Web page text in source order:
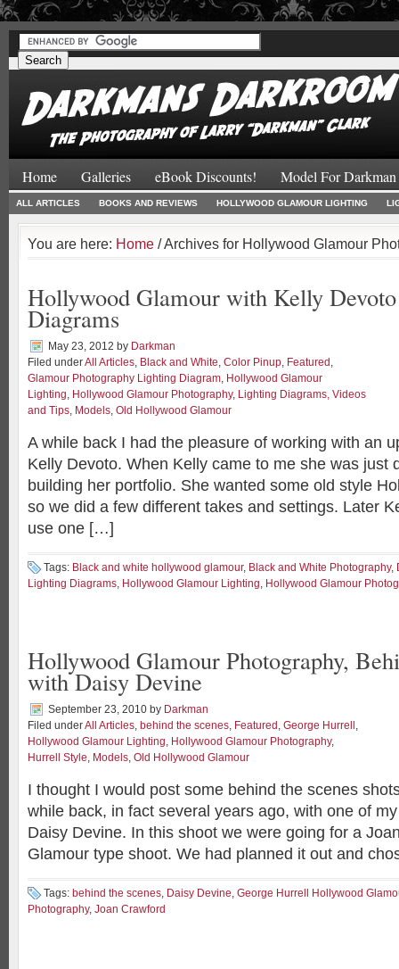
##
Home Galleries eBook Discounts! Model For Darkman
ALL ARTICLES BOOKS AND REVIEWS HOLLYWOOD GLAMOUR LIGHTING
You are here: Home / Archives for Hollywood Glamour
Hollywood Glamour with Kelly
Diagrams
May 23, 2012 by Darkman
Filed underAll Articles, Black and White, Color Pinup, Featured ,
Glamour Photography Lighting Diagram, Hollywood Glamour
Lighting, Hollywood Glamour Photography, Lighting Diagrams, Videos
and Tips, Models, Old Hollywood Glamour
A while back I had the pleasure of working with an
Kelly Devoto. When Kelly came to me she was just
building her portfolio. She wanted some old style
so we did a few different takes and settings. Later
use one […]
Tags: Black and white hollywood glamour, Black and White Photography,
Lighting Diagrams, Hollywood Glamour Lighting, Hollywood Glamour
Hollywood Glamour Photography,
with Daisy Devine
September 23, 2010 by Darkman
Filed underAll Articles, behind the scenes, Featured , George Hurrell ,
Hollywood Glamour Lighting, Hollywood Glamour Photography,
Hurrell Style, Models, Old Hollywood Glamour
I thought I would post some behind the scenes
while back, in fact several years ago, with one of
Daisy Devine. In this shoot we were going for a
Glamour type shoot. We had planned it out and
Tags: behind the scenes, Daisy Devine, George Hurrell Hollywood
Photography, Joan Crawford